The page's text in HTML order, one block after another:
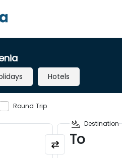
Hotels
Round Trip
Destination
To